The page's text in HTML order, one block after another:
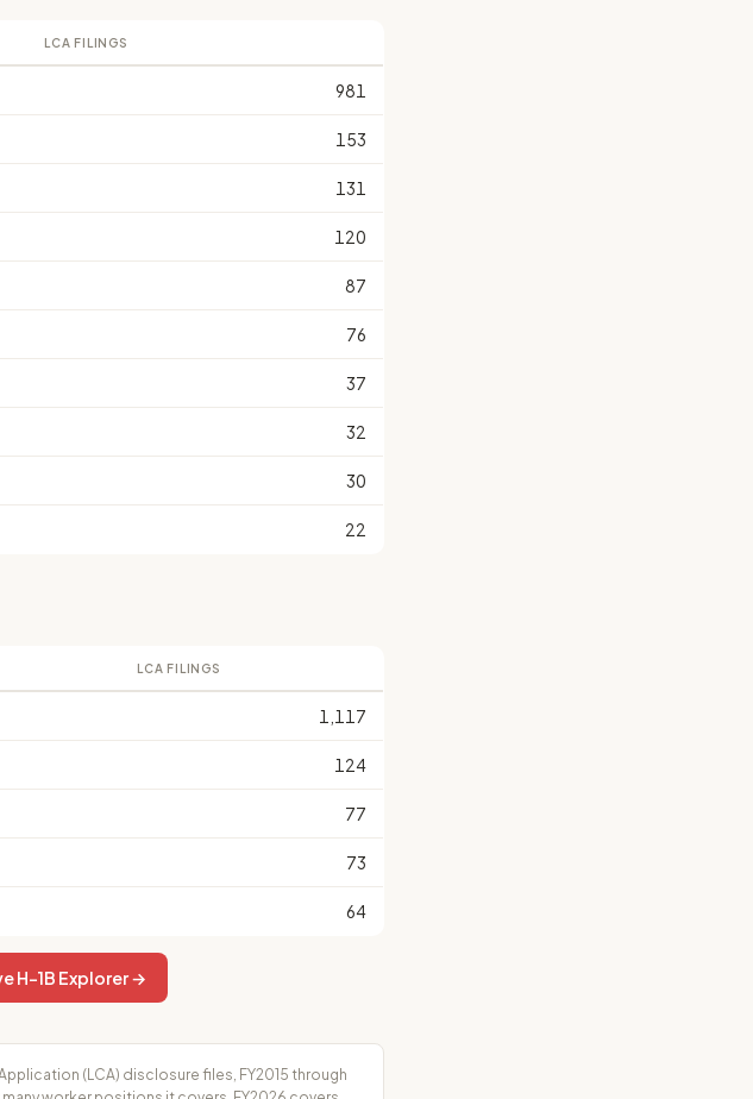
LCA FILINGS
981
153
131
120
87
76
37
32
30
22
LCA FILINGS
1,117
124
77
73
64
H-1B Explorer →
(LCA) disclosure files, FY2015 through